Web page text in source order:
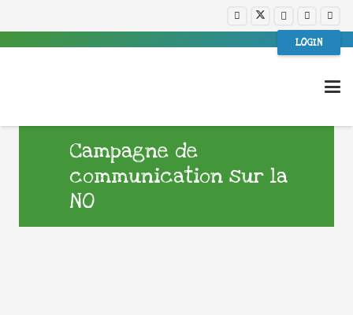
LOGIN
Campagne de
communication sur la
NO